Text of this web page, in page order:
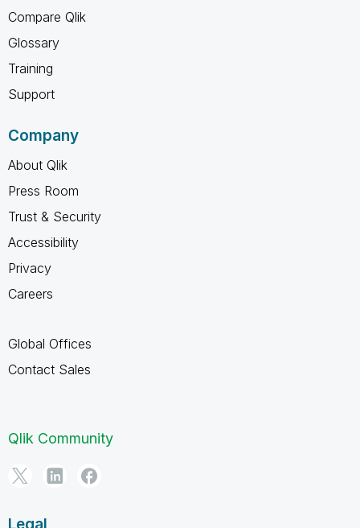
Compare Qlik
Glossary
Training
Support
Company
About Qlik
Press Room
Trust & Security
Accessibility
Privacy
Careers
Global Offices
Contact Sales
Qlik Community
Legal